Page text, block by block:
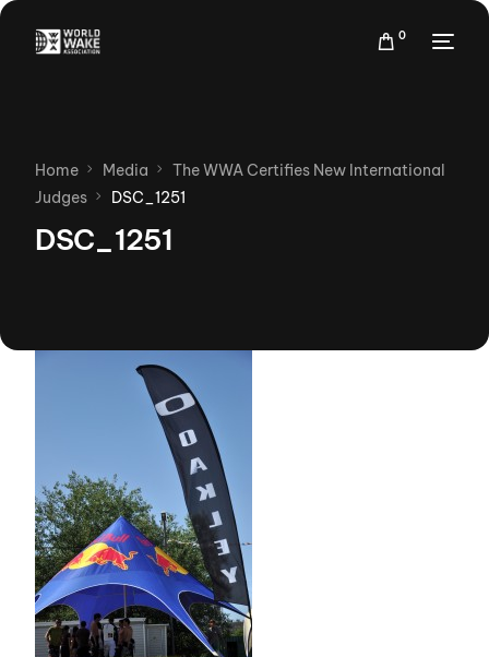
0
Home Media
The WWA Certifies New International
Judges
DSC_1251
DSC_1251